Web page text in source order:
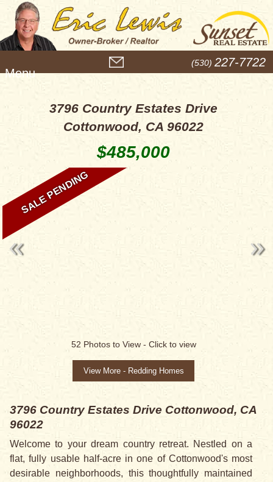
e
(530) 227-7722
3796 Country Estates Drive
Cottonwood, CA 96022
$485,000
SALE PENDING
52 Photos to View - Click to view
View More - Redding Homes
3796 Country Estates Drive Cottonwood, CA
96022
Welcome to your dream country retreat. Nestled on a
flat, fully usable half-acre in one of Cottonwood's most
desirable neighborhoods, this thoughtfully maintained